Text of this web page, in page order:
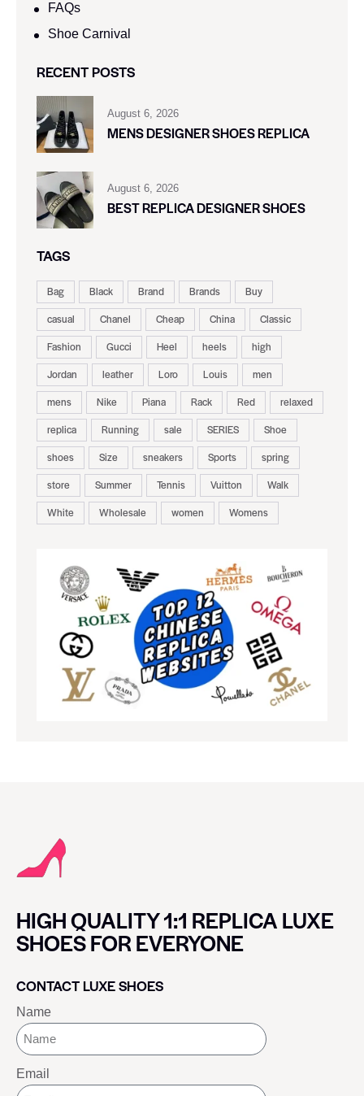
FAQs
Shoe Carnival​
RECENT POSTS
August 6, 2026
MENS DESIGNER SHOES REPLICA
August 6, 2026
BEST REPLICA DESIGNER SHOES
TAGS
Bag Black Brand Brands
Buy
casual
Chanel Cheap China
Classic
Fashion
Gucci Heel heels
high
Jordan
leather Loro Louis
men
mens
Nike Piana Rack Red
relaxed
replica
Running sale SERIES
Shoe
shoes
Size sneakers Sports
spring
store
Summer Tennis Vuitton
Walk
White
Wholesale women Womens
HIGH QUALITY 1:1 REPLICA LUXE
SHOES FOR EVERYONE
CONTACT LUXE SHOES
Name
Email